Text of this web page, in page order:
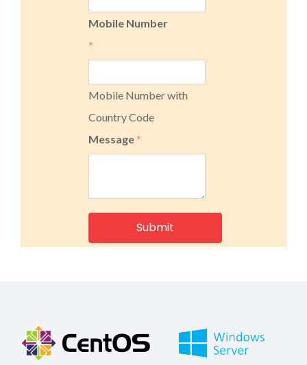
Mobile Number
*
Mobile Number with
Country Code
Message *